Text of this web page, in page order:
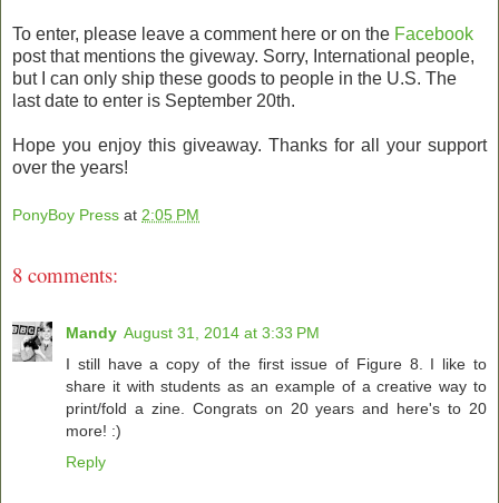
To enter, please leave a comment here or on the Facebook
post that mentions the giveway. Sorry, International people,
but I can only ship these goods to people in the U.S. The
last date to enter is September 20th.
Hope you enjoy this giveaway. Thanks for all your support
over the years!
PonyBoy Press at 2:05 PM
8 comments:
Mandy August 31, 2014 at 3:33 PM
I still have a copy of the first issue of Figure 8. I like to
share it with students as an example of a creative way to
print/fold a zine. Congrats on 20 years and here's to 20
more! :)
Reply